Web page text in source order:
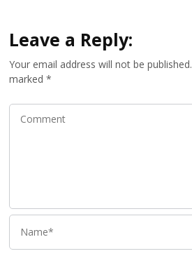
Leave a Reply:
Your email address will not be published.
marked*